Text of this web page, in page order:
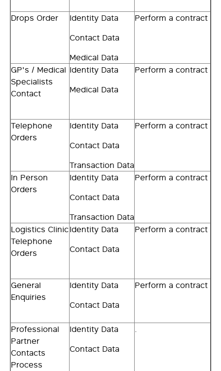
Drops Order
Identity Data
Contact Data
Medical Data
Perform a contract
GP's / Medical
Specialists
Contact
Identity Data
Medical Data
Perform a contract
Telephone
Orders
Identity Data
Contact Data
Transaction Data
Perform a contract
In Person
Orders
Identity Data
Contact Data
Transaction Data
Perform a contract
Logistics Clinic
Telephone
Orders
Identity Data
Contact Data
Perform a contract
General
Enquiries
Identity Data
Contact Data
Perform a contract
Professional
Partner
Contacts
Process
Identity Data
Contact Data
.